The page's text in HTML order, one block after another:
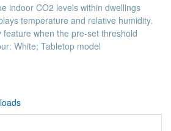
indoor CO2 levels within dwellings
temperature and relative humidity.
when the pre-set threshold
White; Tabletop model